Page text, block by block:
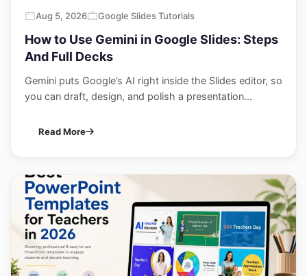
Aug 5, 2026 Google Slides Tutorials
How to Use Gemini in Google Slides: Steps
And Full Decks
Gemini puts Google’s AI right inside the Slides editor, so
you can draft, design, and polish a presentation...
Read More